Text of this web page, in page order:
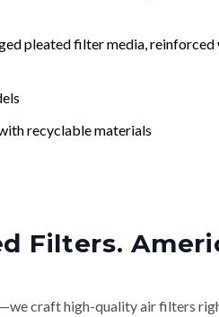
pleated filter media,
recyclable materials
Filters.
craft high-quality air filters